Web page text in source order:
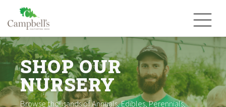
content
SHOP OUR
NURSERY
Browse thousands of Annuals, Edibles, Perennials,